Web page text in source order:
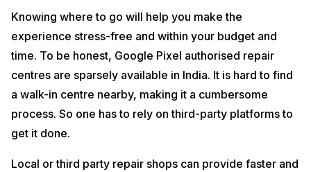
Knowing where to go will help you make the
experience stress-free and within your budget and
time. To be honest, Google Pixel authorised repair
centres are sparsely available in India. It is hard to find
a walk-in centre nearby, making it a cumbersome
process. So one has to rely on third-party platforms to
get it done.
Local or third party repair shops can provide faster and